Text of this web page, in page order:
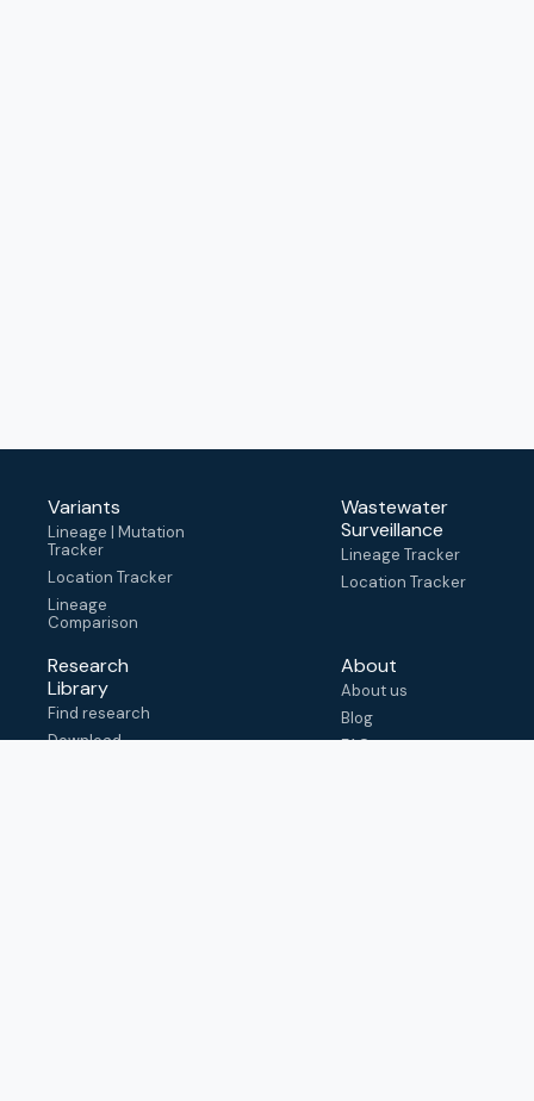
Variants
Lineage | Mutation
Tracker
Location Tracker
Lineage
Comparison
Wastewater
Surveillance
Lineage Tracker
Location Tracker
Research
Library
Find research
Download
About
About us
Blog
FAQ